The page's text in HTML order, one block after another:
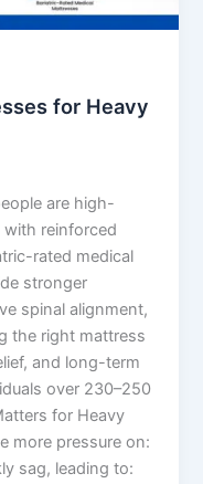
for Heavy
are high-
reinforced
rated medical
stronger
spinal alignment,
the right mattress
and long-term
over 230–250
for Heavy
more pressure on:
sag, leading to: